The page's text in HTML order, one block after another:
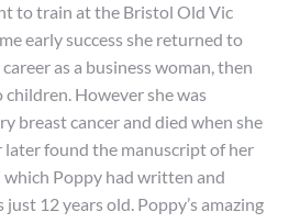
to train at the Bristol Old Vic
early success she returned to
as a business woman, then
However she was
breast cancer and died when she
later found the manuscript of her
which Poppy had written and
12 years old. Poppy’s amazing